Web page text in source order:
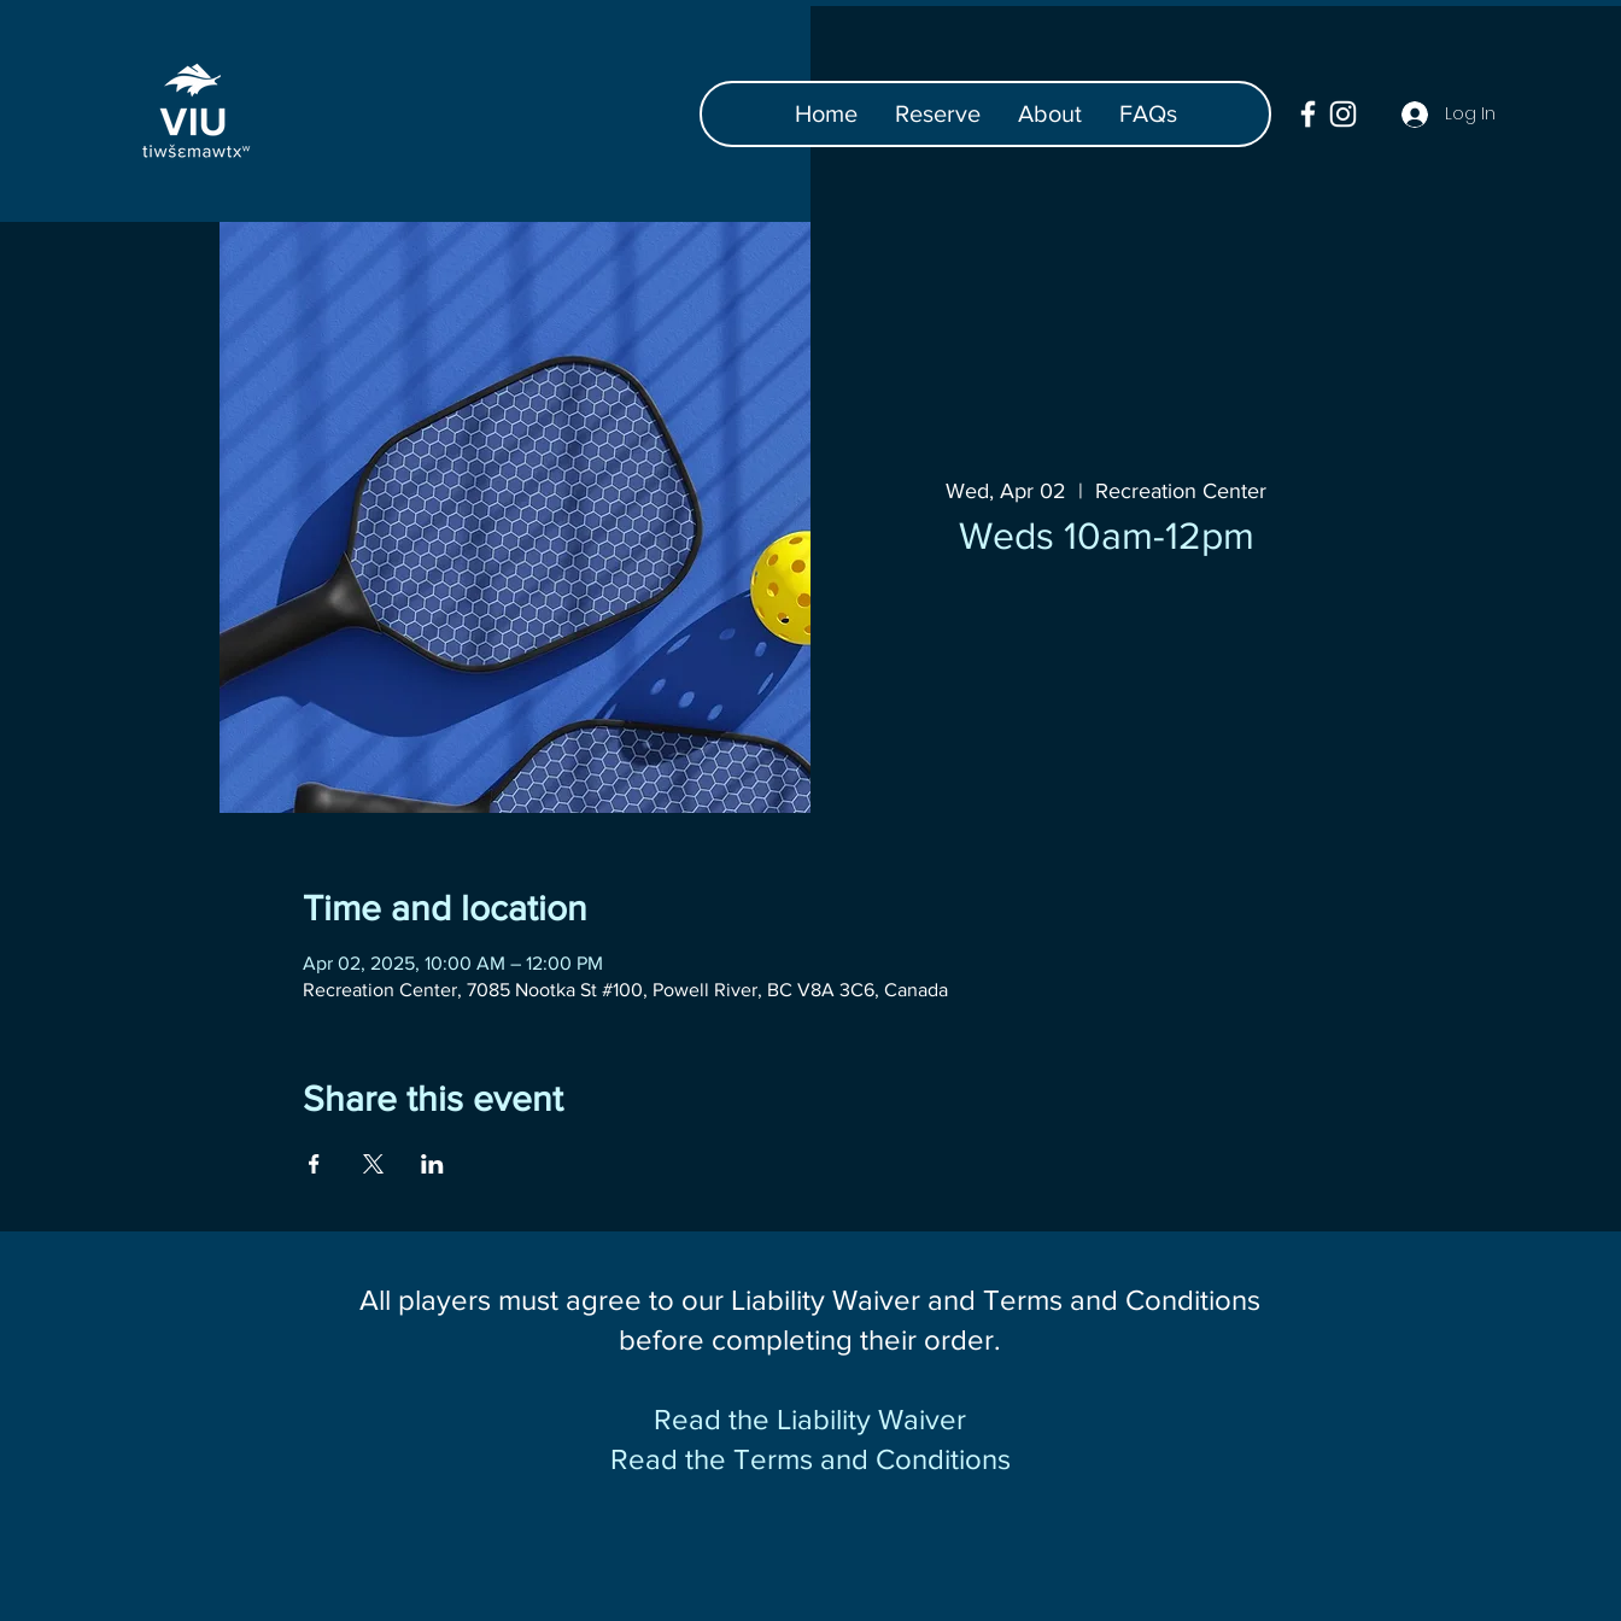
Home Reserve About FAQs Log In
Wed, Apr 02
  |
Recreation Center
Weds 10am-12pm
Time and location
Apr 02, 2025, 10:00 AM – 12:00 PM
Recreation Center, 7085 Nootka St #100, Powell River, BC V8A 3C6, Canada
Share this event
All players must agree to our Liability Waiver and Terms and Conditions
before completing their order.
Read the Liability Waiver
Read the Terms and Conditions